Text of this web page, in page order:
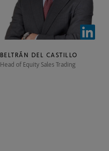
BELTRÁN DEL CASTILLO
Head of Equity Sales Trading